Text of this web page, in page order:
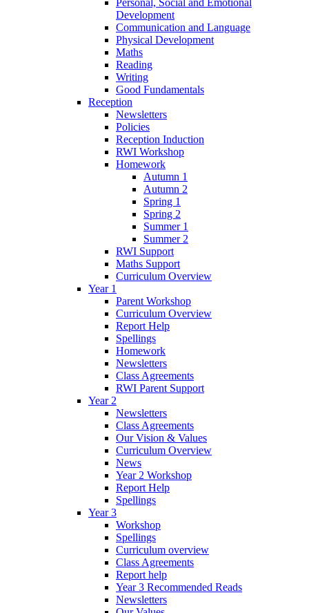
Development
Communication and Language
Physical Development
Maths
Reading
Writing
Good Fundamentals
Reception
Newsletters
Policies
Reception Induction
RWI Workshop
Homework
Autumn 1
Autumn 2
Spring 1
Spring 2
Summer 1
Summer 2
RWI Support
Maths Support
Curriculum Overview
Year 1
Parent Workshop
Curriculum Overview
Report Help
Spellings
Homework
Newsletters
Class Agreements
RWI Parent Support
Year 2
Newsletters
Class Agreements
Our Vision & Values
Curriculum Overview
News
Year 2 Workshop
Report Help
Spellings
Year 3
Workshop
Spellings
Curriculum overview
Class Agreements
Report help
Year 3 Recommended Reads
Newsletters